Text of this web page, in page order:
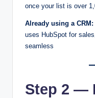
once your list is over
Already using a CRM:
uses HubSpot for
seamless
Step 2 —